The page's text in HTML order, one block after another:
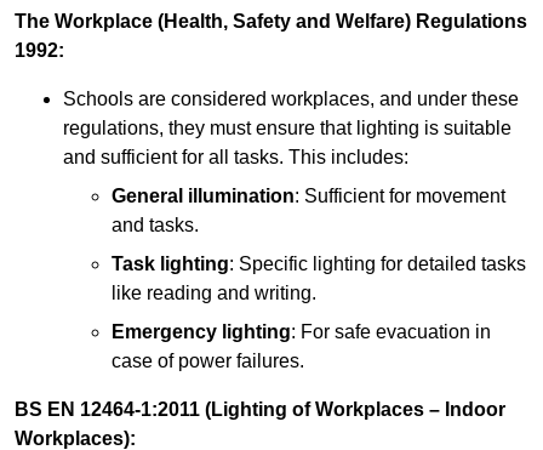
The Workplace (Health, Safety and Welfare) Regulations
1992:
Schools are considered workplaces, and under these
regulations, they must ensure that lighting is suitable
and sufficient for all tasks. This includes:
General illumination: Sufficient for movement
and tasks.
Task lighting: Specific lighting for detailed tasks
like reading and writing.
Emergency lighting: For safe evacuation in
case of power failures.
BS EN 12464-1:2011 (Lighting of Workplaces – Indoor
Workplaces):